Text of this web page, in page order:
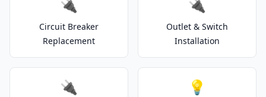
🔌
Circuit Breaker
Replacement
🔌
Outlet & Switch
Installation
🔌 💡